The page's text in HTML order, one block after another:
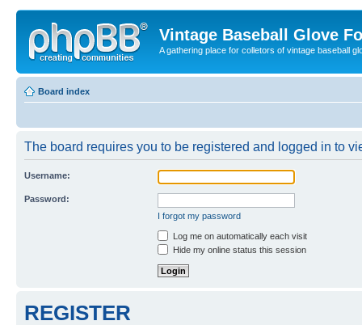
Vintage Baseball Glove
A gathering place for colletors of vintage baseball
Board index
The board requires you to be registered and logged in to
Username:
Password:
I forgot my password
Log me on automatically each visit
Hide my online status this session
REGISTER